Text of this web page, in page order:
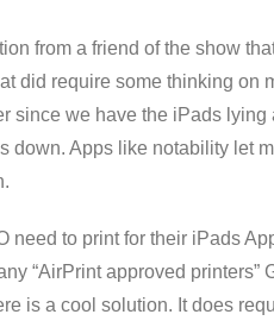
from a friend of the show
did require some thinking on
since we have the iPads
down. Apps like notability let
need to print for their iPads
“AirPrint approved
is a cool solution. It does